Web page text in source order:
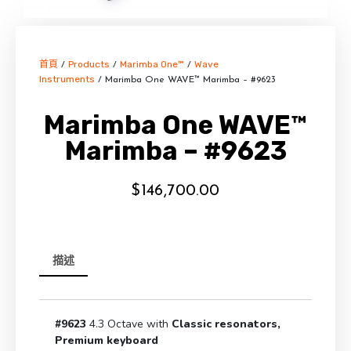
首頁 / Products / Marimba One™ / Wave
Instruments / Marimba One WAVE™ Marimba – #9623
Marimba One WAVE™
Marimba – #9623
$146,700.00
描述
#9623 4.3 Octave with Classic resonators,
Premium keyboard